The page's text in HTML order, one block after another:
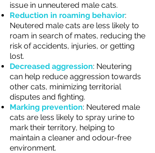
issue in unneutered male cats.
Reduction in roaming behavior:
Neutered male cats are less likely to
roam in search of mates, reducing the
risk of accidents, injuries, or getting
lost.
Decreased aggression: Neutering
can help reduce aggression towards
other cats, minimizing territorial
disputes and fighting.
Marking prevention: Neutered male
cats are less likely to spray urine to
mark their territory, helping to
maintain a cleaner and odour-free
environment.